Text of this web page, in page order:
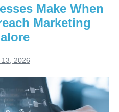
Make When
Marketing
2026